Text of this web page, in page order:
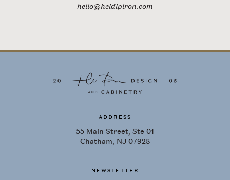
hello@heidipiron.com
ADDRESS
55 Main Street, Ste 01
Chatham, NJ 07928
NEWSLETTER